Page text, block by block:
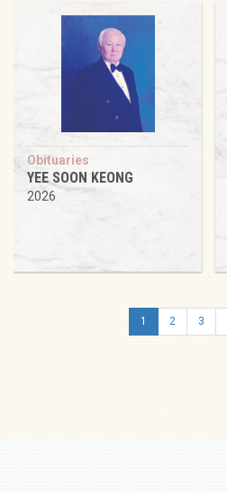
Obituaries
YEE SOON KEONG
2026
1 2 3